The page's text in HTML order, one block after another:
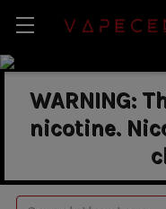
WARNING:
nicotine.